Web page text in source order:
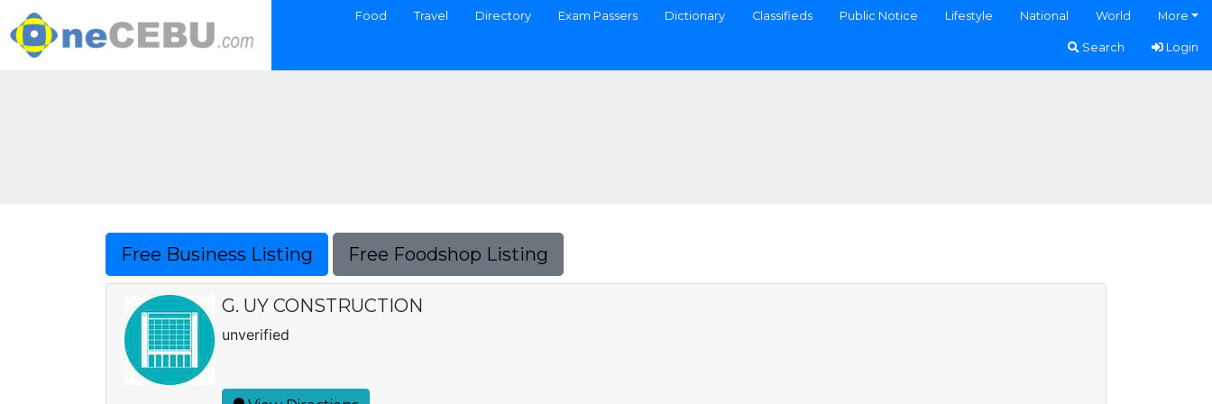
Food Travel Directory Exam Passers Dictionary Classifieds Public Notice Lifestyle National World More
Search Login
Free Business Listing Free Foodshop Listing
G. UY CONSTRUCTION
unverified